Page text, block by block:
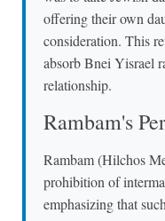
offering their own
consideration. This
absorb Bnei Yisrael
relationship.
Rambam's
Rambam (Hilchos
prohibition of
emphasizing that